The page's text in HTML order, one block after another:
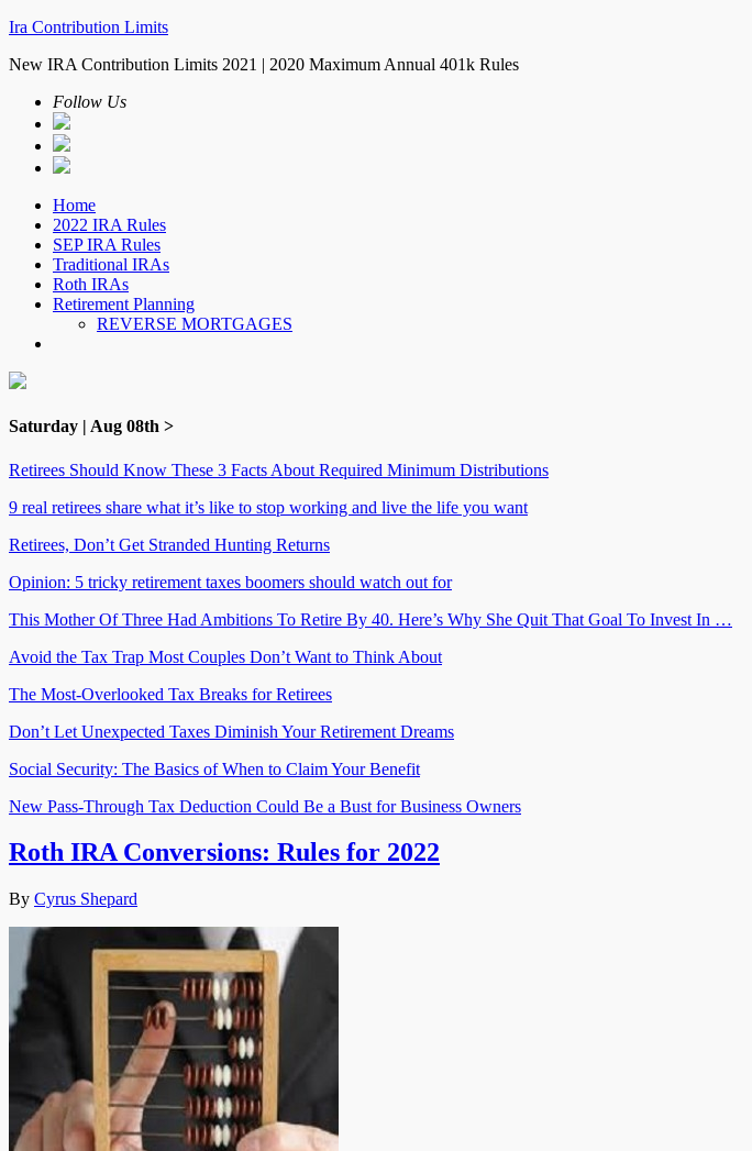
Ira Contribution Limits
New IRA Contribution Limits 2021 | 2020 Maximum Annual 401k Rules
Follow Us
Home
2022 IRA Rules
SEP IRA Rules
Traditional IRAs
Roth IRAs
Retirement Planning
REVERSE MORTGAGES
Saturday | Aug 08th >
Retirees Should Know These 3 Facts About Required Minimum Distributions
9 real retirees share what it’s like to stop working and live the life you want
Retirees, Don’t Get Stranded Hunting Returns
Opinion: 5 tricky retirement taxes boomers should watch out for
This Mother Of Three Had Ambitions To Retire By 40. Here’s Why She Quit That Goal To Invest In …
Avoid the Tax Trap Most Couples Don’t Want to Think About
The Most-Overlooked Tax Breaks for Retirees
Don’t Let Unexpected Taxes Diminish Your Retirement Dreams
Social Security: The Basics of When to Claim Your Benefit
New Pass-Through Tax Deduction Could Be a Bust for Business Owners
Roth IRA Conversions: Rules for 2022
By Cyrus Shepard